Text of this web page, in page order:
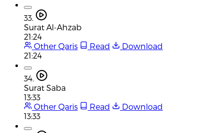
33.
Surat Al-Ahzab
21:24
Other Qaris
Read
Download
21:24
34.
Surat Saba
13:33
Other Qaris
Read
Download
13:33